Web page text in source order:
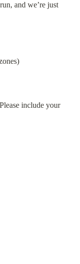
and we’re just
include your